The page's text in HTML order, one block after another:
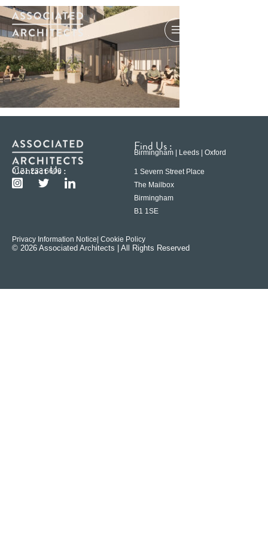
Contact Us :
0121 233 6600
Find Us :
Birmingham | Leeds | Oxford
1 Severn Street Place
The Mailbox
Birmingham
B1 1SE
Privacy Information Notice | Cookie Policy
© 2026 Associated Architects | All Rights Reserved